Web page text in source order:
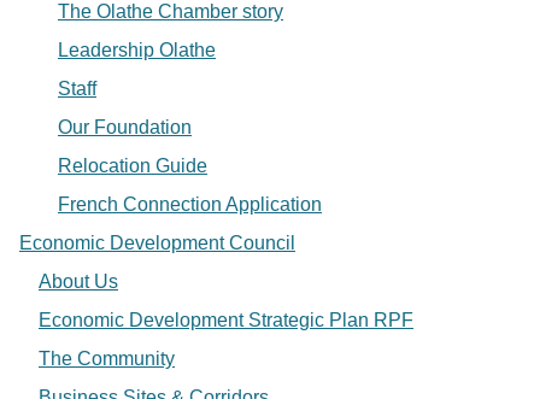
The Olathe Chamber story
Leadership Olathe
Staff
Our Foundation
Relocation Guide
French Connection Application
Economic Development Council
About Us
Economic Development Strategic Plan RPF
The Community